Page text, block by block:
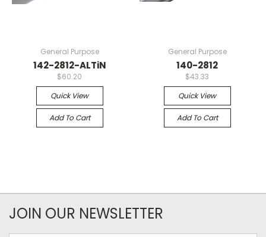
General Purpose
142-2812-ALTiN
$60.20
Quick View
Add To Cart
General Purpose
140-2812
$43.33
Quick View
Add To Cart
JOIN OUR NEWSLETTER